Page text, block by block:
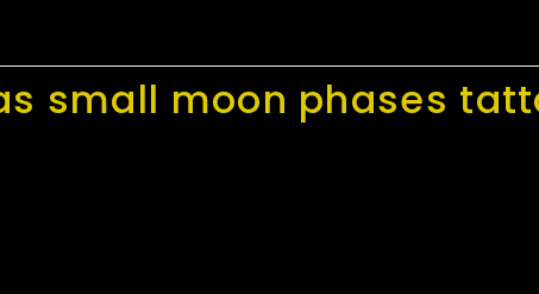
small moon phases